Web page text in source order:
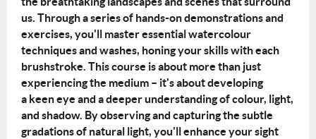
us. Through a series of hands-on demonstrations and
exercises, you'll master essentialwatercolour
techniques and washes, honing your skills with each
brushstroke. This course is about more than just
experiencing the medium – it's about developing
a keen eye and a deeper understanding of colour, light,
and shadow. By observing and capturing the subtle
gradations of natural light, you'll enhance your sight